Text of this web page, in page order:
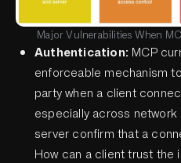
Major Vulnerabilities When
Authentication: MCP
enforceable mechanism
party when a client
especially across network
server confirm that a
How can a client trust the